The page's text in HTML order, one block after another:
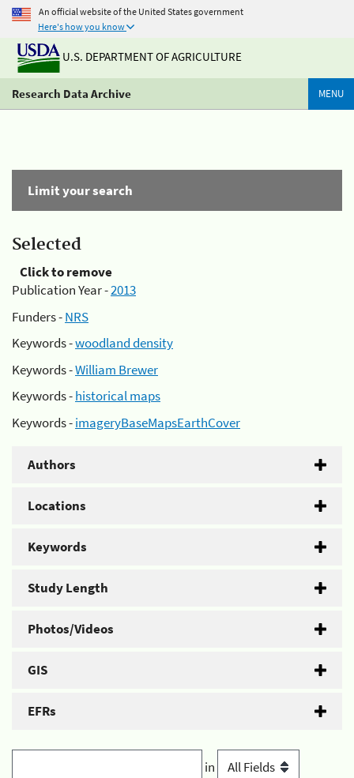
An official website of the United States government
Here's how you know
U.S. DEPARTMENT OF AGRICULTURE
Research Data Archive MENU
Limit your search
Selected
Click to remove
Publication Year -2013
Funders -NRS
Keywords -woodland density
Keywords -William Brewer
Keywords -historical maps
Keywords -imageryBaseMapsEarthCover
Authors
Locations
Keywords
Study Length
Photos/Videos
GIS
EFRs
in